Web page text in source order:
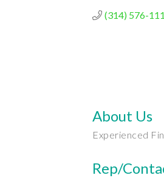
(314) 576-
About Us
Experienced
Rep/